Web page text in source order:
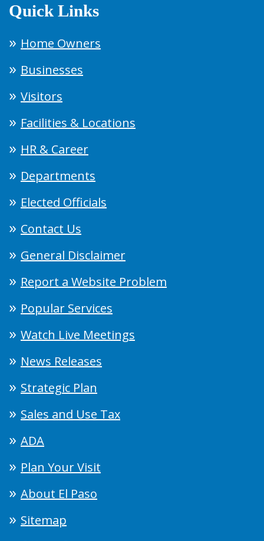
Quick Links
Home Owners
Businesses
Visitors
Facilities & Locations
HR & Career
Departments
Elected Officials
Contact Us
General Disclaimer
Report a Website Problem
Popular Services
Watch Live Meetings
News Releases
Strategic Plan
Sales and Use Tax
ADA
Plan Your Visit
About El Paso
Sitemap